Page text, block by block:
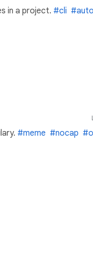
in a project. #cli
#meme #nocap